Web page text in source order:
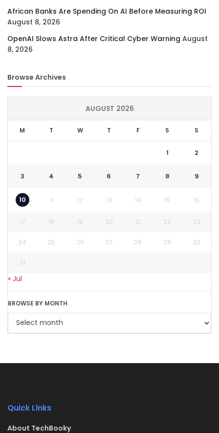
African Banks Are Spending On AI Before Measuring ROI
August 8, 2026
OpenAI Slows Astra After Critical Cyber Warning August
8, 2026
Browse Archives
AUGUST 2026
M T W T F S S
1 2
3 4 5 6 7 8 9
10 11 12 13 14 15 16
17 18 19 20 21 22 23
24 25 26 27 28 29 30
31
« Jul
BROWSE BY MONTH
Quick Links
About TechBooky